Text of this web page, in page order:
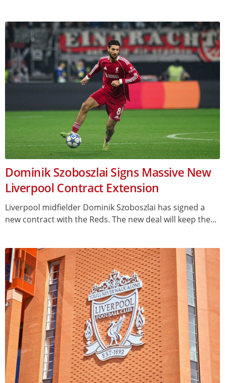
Dominik Szoboszlai Signs Massive New
Liverpool Contract Extension
Liverpool midfielder Dominik Szoboszlai has signed a
new contract with the Reds. The new deal will keep the...